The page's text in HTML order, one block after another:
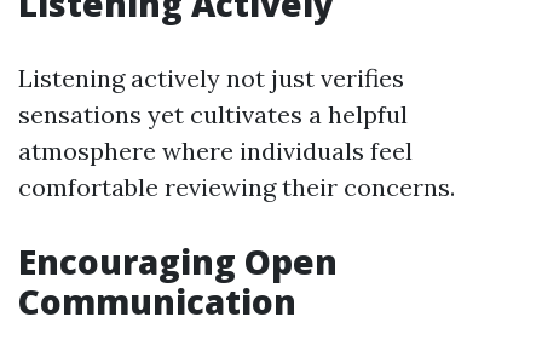
Listening actively not just verifies
sensations yet cultivates a helpful
atmosphere where individuals feel
comfortable reviewing their concerns.
Encouraging Open
Communication